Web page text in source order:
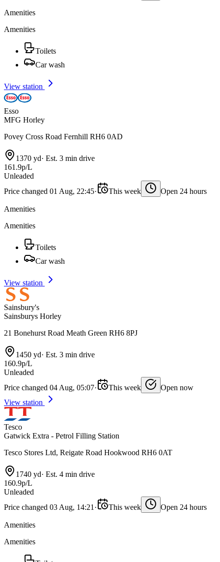
Amenities
Amenities
Toilets
Car wash
View station
Esso
MFG Horley
Povey Cross Road Fernhill RH6 0AD
1370 yd· Est. 3 min drive
161.9p/L
Unleaded
Price changed 01 Aug, 22:45· This week Open 24 hours
Amenities
Amenities
Toilets
Car wash
View station
Sainsbury's
Sainsburys Horley
21 Bonehurst Road Meath Green RH6 8PJ
1450 yd· Est. 3 min drive
160.9p/L
Unleaded
Price changed 04 Aug, 05:07· This week
Open now
View station
Tesco
Gatwick Extra - Petrol Filling Station
Tesco Stores Ltd, Reigate Road Hookwood RH6 0AT
1740 yd· Est. 4 min drive
160.9p/L
Unleaded
Price changed 03 Aug, 14:21 · This week Open 24 hours
Amenities
Amenities